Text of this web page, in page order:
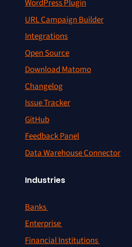
WordPress Plugin
URL Campaign Builder
Integrations
Open Source
Download Matomo
Changelog
Issue Tracker
GitHub
Feedback Panel
Data Warehouse Connector
Industries
Banks
Enterprise
Financial Institutions